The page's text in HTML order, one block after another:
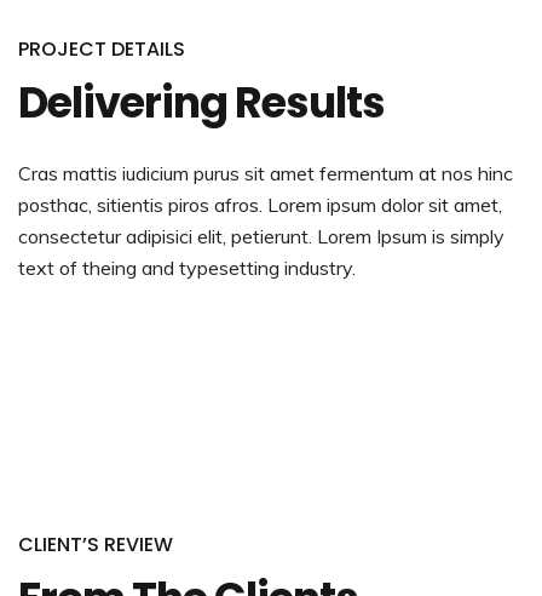
PROJECT DETAILS
Delivering Results
Cras mattis iudicium purus sit amet fermentum at nos hinc
posthac, sitientis piros afros. Lorem ipsum dolor sit amet,
consectetur adipisici elit, petierunt. Lorem Ipsum is simply
text of theing and typesetting industry.
CLIENT’S REVIEW